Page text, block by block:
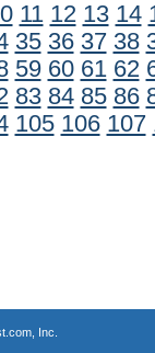
11 12 13 14
35 36 37 38
59 60 61 62
83 84 85 86
105 106 107
Inc.